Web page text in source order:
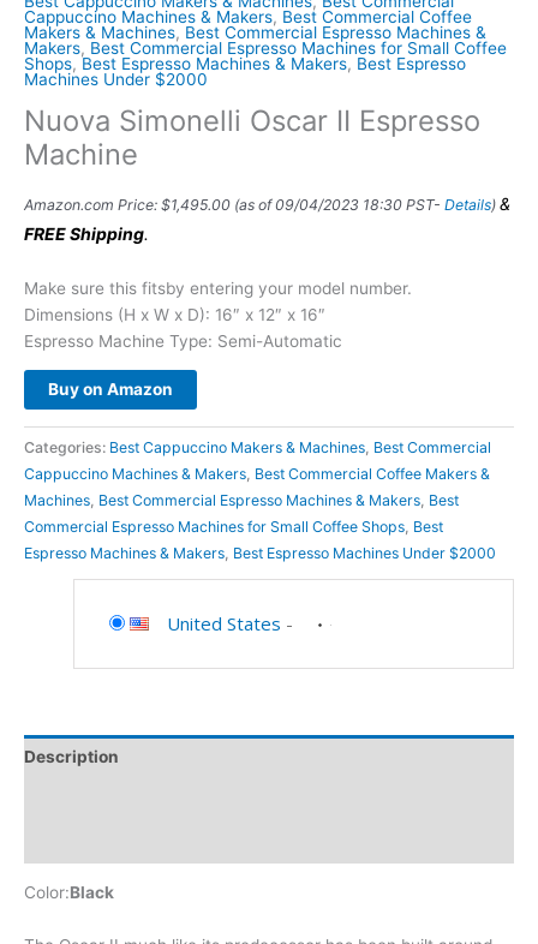
Cappuccino Machines & Makers, Best Commercial Coffee
Makers & Machines, Best Commercial Espresso Machines &
Makers, Best Commercial Espresso Machines for Small Coffee
Shops, Best Espresso Machines & Makers, Best Espresso
Machines Under $2000
Nuova Simonelli Oscar II Espresso
Machine
Amazon.com Price: $1,495.00 (as of 09/04/2023 18:30 PST- Details) &
FREE Shipping.
Make sure this fitsby entering your model number.
Dimensions (H x W x D): 16″ x 12″ x 16″
Espresso Machine Type: Semi-Automatic
Buy on Amazon
Categories: Best Cappuccino Makers & Machines, Best Commercial
Cappuccino Machines & Makers, Best Commercial Coffee Makers &
Machines, Best Commercial Espresso Machines & Makers, Best
Commercial Espresso Machines for Small Coffee Shops, Best
Espresso Machines & Makers, Best Espresso Machines Under $2000
United States -
Description
Color:Black